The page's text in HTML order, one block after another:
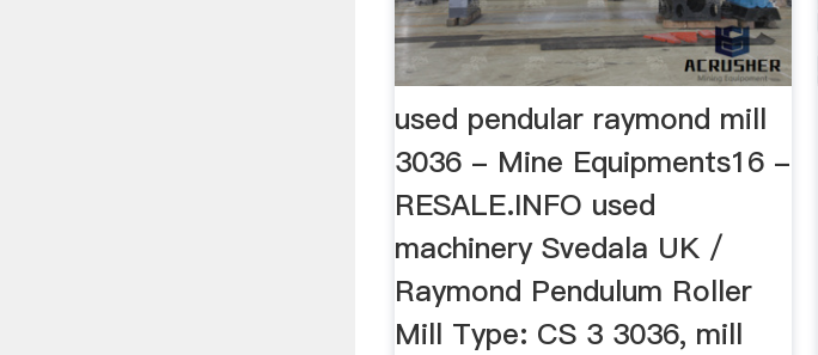
used pendular raymond mill
3036 - Mine Equipments16 -
RESALE.INFO used
machinery Svedala UK /
Raymond Pendulum Roller
Mill Type: CS 3 3036, mill